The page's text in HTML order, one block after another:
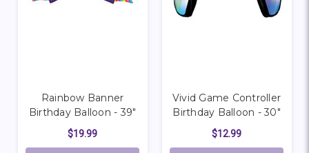
Rainbow Banner
Birthday Balloon - 39"
$19.99
Vivid Game Controller
Birthday Balloon - 30"
$12.99